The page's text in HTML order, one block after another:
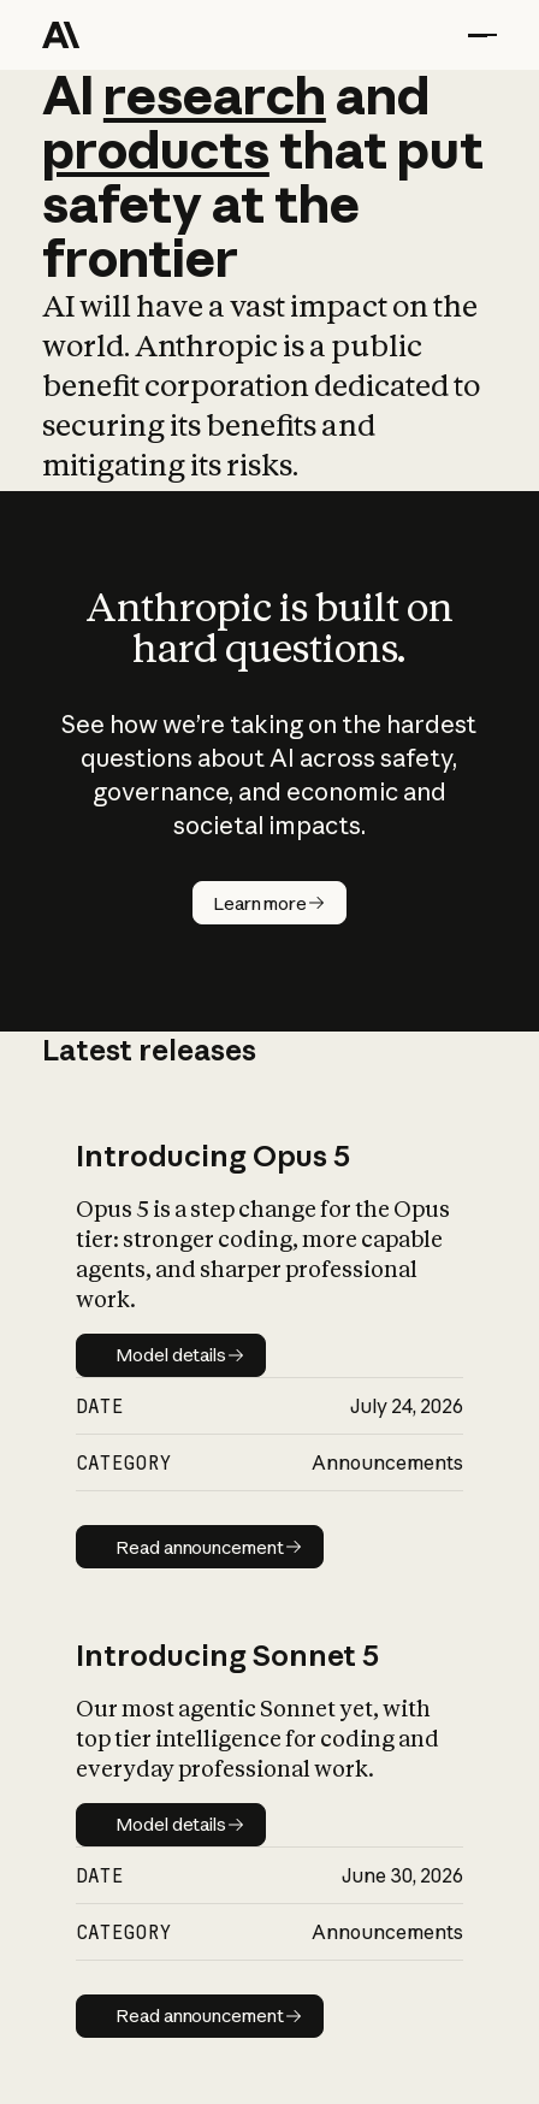
AI research and
AI research and
productsthat put
safetyatthe
frontier
AI will have a vast impact on the
world. Anthropic is a public
benefit corporation dedicated to
securing its benefits and
mitigating its risks.
Anthropic is built on
hard questions.
See how we’re taking on the hardest
questions about AI across safety,
governance, and economic and
societal impacts.
Learn more
How does
AI work?
What is AI’s
impact on
Latest releases
Introducing Opus 5
Opus 5 is a step change for the Opus
tier: stronger coding, more capable
agents, and sharper professional
work.
Model details
Model details
DATE July 24, 2026
CATEGORY Announcements
Read announcement
Read announcement
Introducing Sonnet 5
Our most agentic Sonnet yet, with
top tier intelligence for coding and
everyday professional work.
Model details
Model details
DATE June 30, 2026
CATEGORY Announcements
Read announcement
Read announcement